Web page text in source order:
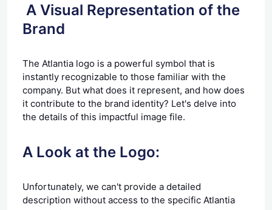
A Visual Representation of the
Brand
The Atlantia logo is a powerful symbol that is
instantly recognizable to those familiar with the
company. But what does it represent, and how does
it contribute to the brand identity? Let's delve into
the details of this impactful image file.
A Look at the Logo:
Unfortunately, we can't provide a detailed
description without access to the specific Atlantia